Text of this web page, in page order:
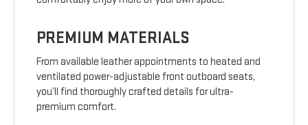
PREMIUM MATERIALS
From available leather appointments to heated and
ventilated power-adjustable front outboard seats,
you’ll find thoroughly crafted details for ultra-
premium comfort.